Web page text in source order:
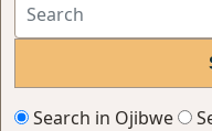
Search in Ojibwe